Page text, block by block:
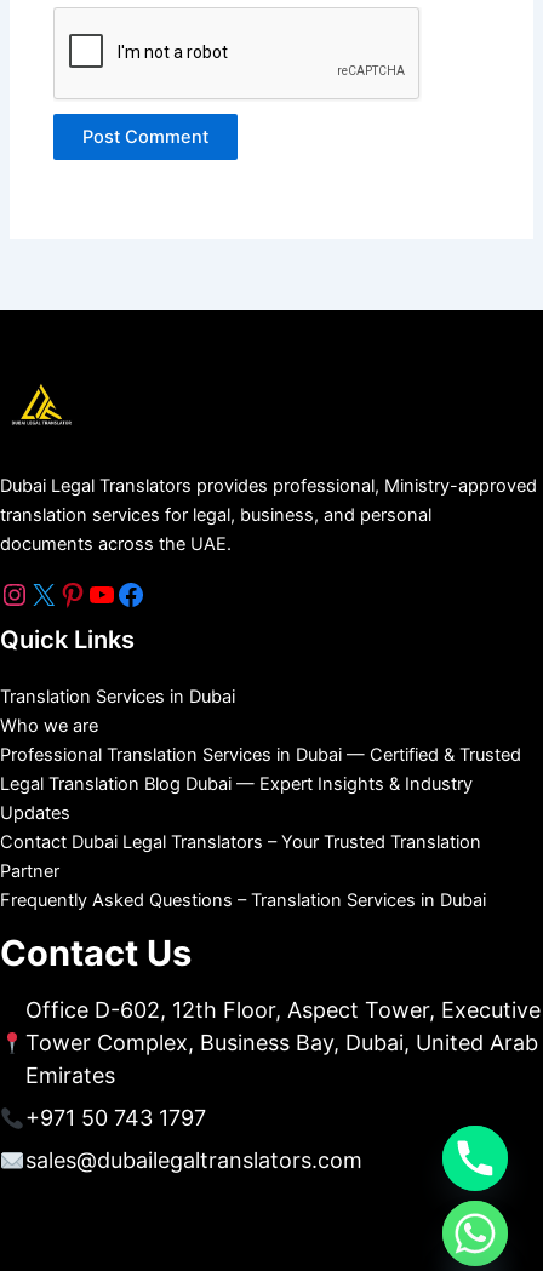
Dubai Legal Translators provides professional, Ministry-approved
translation services for legal, business, and personal
documents across the UAE.
Quick Links
Translation Services in Dubai
Who we are
Professional Translation Services in Dubai — Certified & Trusted
Legal Translation Blog Dubai — Expert Insights & Industry
Updates
Contact Dubai Legal Translators – Your Trusted Translation
Partner
Frequently Asked Questions – Translation Services in Dubai
Contact Us
Office D-602, 12th Floor, Aspect Tower, Executive
Tower Complex, Business Bay, Dubai, United Arab
Emirates
+971 50 743 1797
sales@dubailegaltranslators.com
chaty